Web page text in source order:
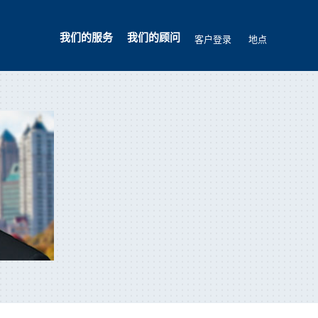
我们的服务 我们的顾问 客户登录 地点